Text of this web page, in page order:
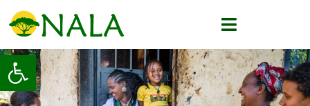
Open toolbar